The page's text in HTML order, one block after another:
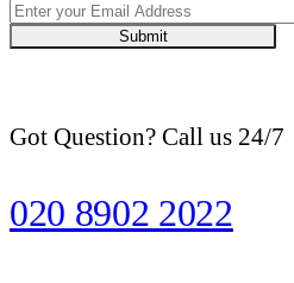
Submit
Got Question? Call us 24/7
020 8902 2022